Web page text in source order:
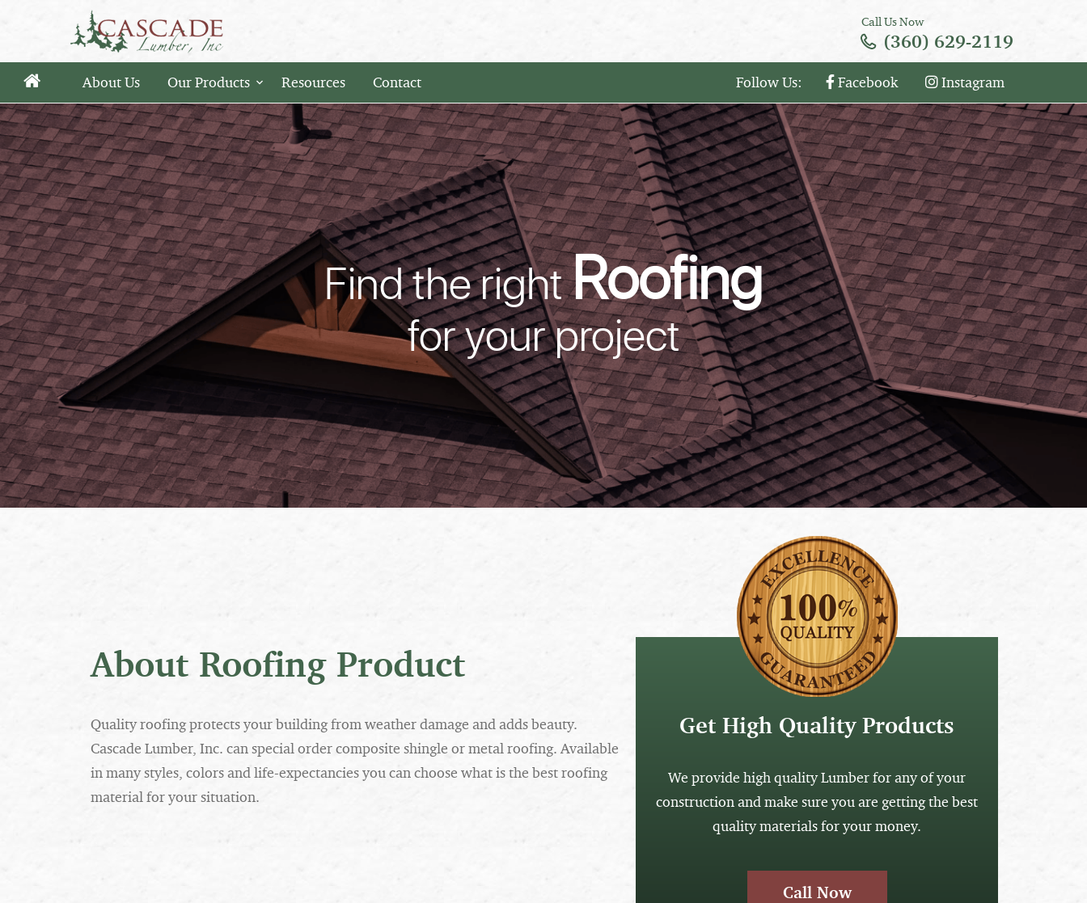
Call Us Now
(360) 629-2119
About Us Our Products Resources Contact Follow Us: Facebook Instagram
Find the rightRoofing
for your project
About Roofing Product
Quality roofing protects your building from weather damage and adds beauty.
Cascade Lumber, Inc. can special order composite shingle or metal roofing. Available
in many styles, colors and life-expectancies you can choose what is the best roofing
material for your situation.
Get High Quality Products
We provide high quality Lumber for any of your
construction and make sure you are getting the best
quality materials for your money.
Call Now